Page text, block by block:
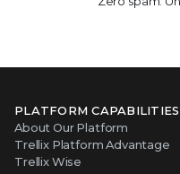
PLATFORM CAPABILITIES
About Our Platform
Trellix Platform Advantage
Trellix Wise